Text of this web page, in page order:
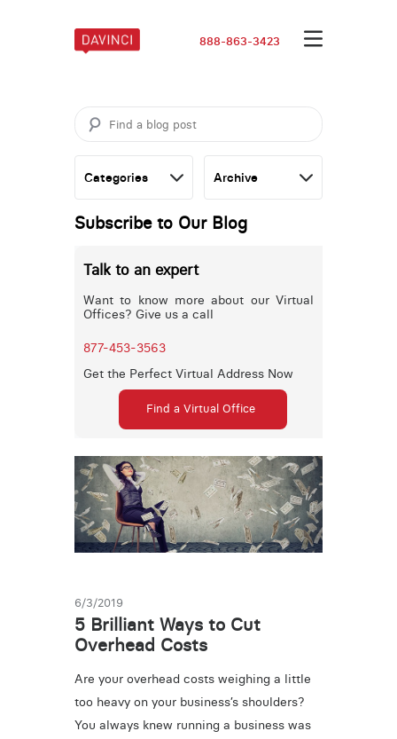
888-863-3423
6/3/2019
5 Brilliant Ways to Cut
Overhead Costs
Are your overhead costs weighing a little
too heavy on your business’s shoulders?
You always knew running a business was
Subscribe to Our Blog
Talk to an expert
Want to know more about our Virtual
Offices? Give us a call
877-453-3563
Get the Perfect Virtual Address Now
Find a Virtual Office